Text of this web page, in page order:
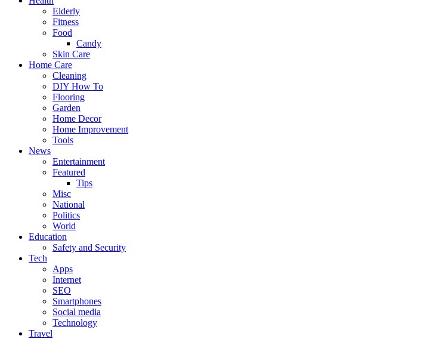
Elderly
Fitness
Food
Candy
Skin Care
Home Care
Cleaning
DIY How To
Flooring
Garden
Home Decor
Home Improvement
Tools
News
Entertainment
Featured
Tips
Misc
National
Politics
World
Education
Safety and Security
Tech
Apps
Internet
SEO
Smartphones
Social media
Technology
Travel